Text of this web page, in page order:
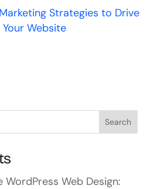
Strategies to Drive
Website
WordPress Web Design: